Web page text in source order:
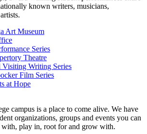
known writers, musicians,
Art Museum
Series
Theatre
Visiting Writing Series
Film Series
at Hope
campus is a place to come alive. We have
organizations, groups and events you can
with, play in, root for and grow with.